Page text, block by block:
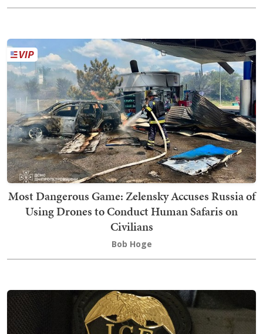
Most Dangerous Game: Zelensky Accuses Russia of
Using Drones to Conduct Human Safaris on
Civilians
Bob Hoge